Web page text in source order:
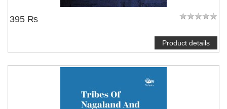
395 ₨
Product details